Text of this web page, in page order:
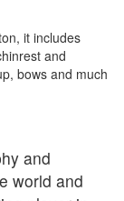
it includes
and
bows and much
and
world and